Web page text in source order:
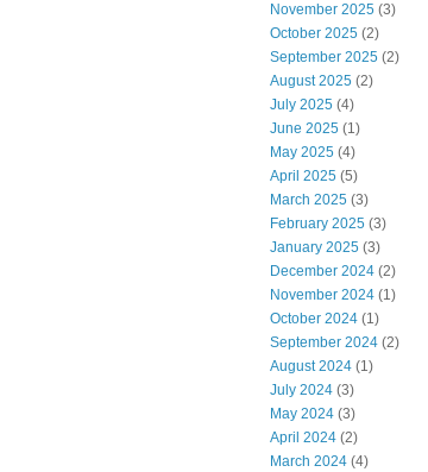
November 2025 (3)
October 2025 (2)
September 2025 (2)
August 2025 (2)
July 2025 (4)
June 2025 (1)
May 2025 (4)
April 2025 (5)
March 2025 (3)
February 2025 (3)
January 2025 (3)
December 2024 (2)
November 2024 (1)
October 2024 (1)
September 2024 (2)
August 2024 (1)
July 2024 (3)
May 2024 (3)
April 2024 (2)
March 2024 (4)